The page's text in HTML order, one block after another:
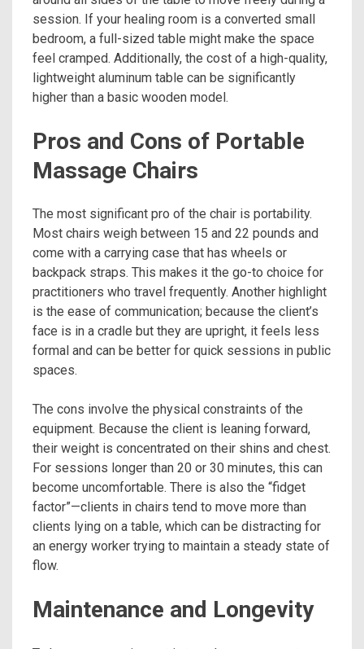
session. If your healing room is a converted small
bedroom, a full-sized table might make the space
feel cramped. Additionally, the cost of a high-quality,
lightweight aluminum table can be significantly
higher than a basic wooden model.
Pros and Cons of Portable
Massage Chairs
The most significant pro of the chair is portability.
Most chairs weigh between 15 and 22 pounds and
come with a carrying case that has wheels or
backpack straps. This makes it the go-to choice for
practitioners who travel frequently. Another highlight
is the ease of communication; because the client’s
face is in a cradle but they are upright, it feels less
formal and can be better for quick sessions in public
spaces.
The cons involve the physical constraints of the
equipment. Because the client is leaning forward,
their weight is concentrated on their shins and chest.
For sessions longer than 20 or 30 minutes, this can
become uncomfortable. There is also the “fidget
factor”—clients in chairs tend to move more than
clients lying on a table, which can be distracting for
an energy worker trying to maintain a steady state of
flow.
Maintenance and Longevity